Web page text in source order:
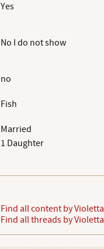
Yes
No I do not show
no
Fish
Married
1 Daughter
Find all content by Violetta
Find all threads by Violetta